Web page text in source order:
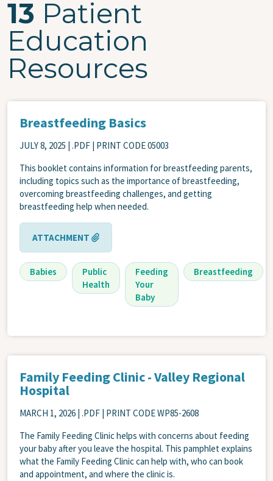
13 Patient
Education
Resources
Breastfeeding Basics
JULY 8, 2025 | .PDF | PRINT CODE 05003
This booklet contains information for breastfeeding parents,
including topics such as the importance of breastfeeding,
overcoming breastfeeding challenges, and getting
breastfeeding help when needed.
ATTACHMENT
Babies
Public
Health
Feeding
Your
Baby
Breastfeeding
Family Feeding Clinic - Valley Regional
Hospital
MARCH 1, 2026 | .PDF | PRINT CODE WP85-2608
The Family Feeding Clinic helps with concerns about feeding
your baby after you leave the hospital. This pamphlet explains
what the Family Feeding Clinic can help with, who can book
and appointment, and where the clinic is.